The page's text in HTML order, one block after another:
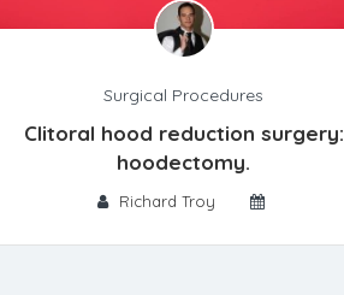
Surgical Procedures
Clitoral hood reduction surgery:
hoodectomy.
Richard Troy